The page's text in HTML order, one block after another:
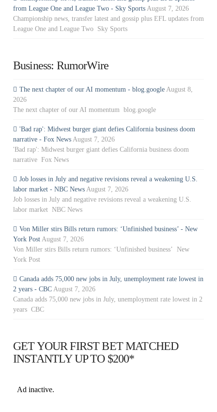
from League One and League Two - Sky Sports August 7, 2026
Championship news, transfer latest and gossip plus EFL updates from
League One and League Two Sky Sports
Business: RumorWire
The next chapter of our AI momentum - blog.google August 8,
2026
The next chapter of our AI momentum blog.google
'Bad rap': Midwest burger giant defies California business doom
narrative - Fox News August 7, 2026
'Bad rap': Midwest burger giant defies California business doom
narrative Fox News
Job losses in July and negative revisions reveal a weakening U.S.
labor market - NBC News August 7, 2026
Job losses in July and negative revisions reveal a weakening U.S.
labor market NBC News
Von Miller stirs Bills return rumors: ‘Unfinished business’ - New
York Post August 7, 2026
Von Miller stirs Bills return rumors: ‘Unfinished business’ New
York Post
Canada adds 75,000 new jobs in July, unemployment rate lowest in
2 years - CBC August 7, 2026
Canada adds 75,000 new jobs in July, unemployment rate lowest in 2
years CBC
GET YOUR FIRST BET MATCHED
INSTANTLY UP TO $200*